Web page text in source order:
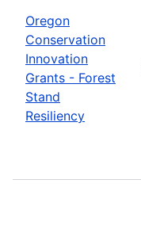
Oregon
Conservation
Innovation
Grants - Forest
Stand
Resiliency